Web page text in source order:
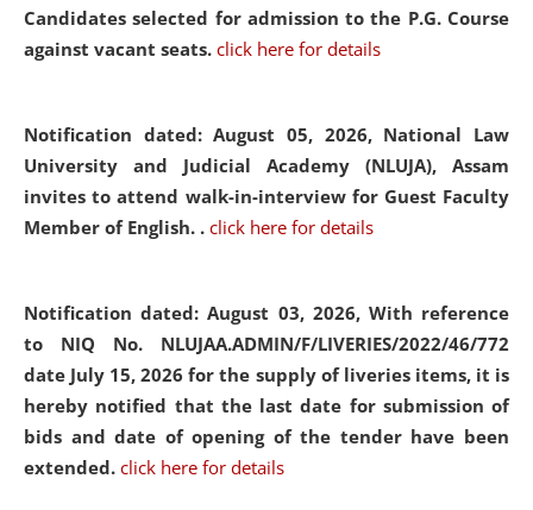
Candidates selected for admission to the P.G. Course
against vacant seats. click here for details
Notification dated: August 05, 2026, National Law
University and Judicial Academy (NLUJA), Assam
invites to attend walk-in-interview for Guest Faculty
Member of English. . click here for details
Notification dated: August 03, 2026, With reference
to NIQ No. NLUJAA.ADMIN/F/LIVERIES/2022/46/772
date July 15, 2026 for the supply of liveries items, it is
hereby notified that the last date for submission of
bids and date of opening of the tender have been
extended. click here for details